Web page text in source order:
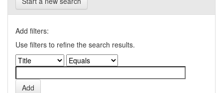
Add filters:
Use filters to refine the search results.